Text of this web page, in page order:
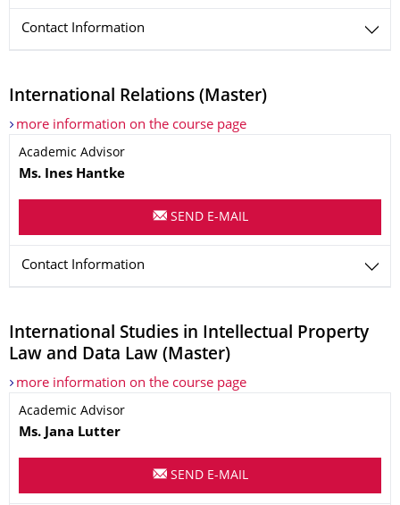
Contact Information
International Relations (Master)
more information on the course page
Name
Academic Advisor
Ms. Ines Hantke
SEND E-MAIL
Contact Information
International Studies in Intellectual Property
Law and Data Law (Master)
more information on the course page
Name
Academic Advisor
Ms. Jana Lutter
SEND E-MAIL